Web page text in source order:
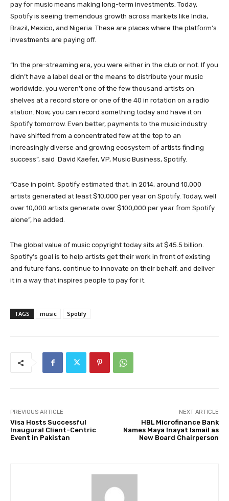
pay for music means making long-term investments. Today,
Spotify is seeing tremendous growth across markets like India,
Brazil, Mexico, and Nigeria. These are places where the platform’s
investments are paying off.
“In the pre-streaming era, you were either in the club or not. If you
didn’t have a label deal or the means to distribute your music
worldwide, you weren’t one of the few thousand artists on
shelves at a record store or one of the 40 in rotation on a radio
station. Now, you can record something today and have it on
Spotify tomorrow. Even better, payments to the music industry
have shifted from a concentrated few at the top to an
increasingly diverse and growing ecosystem of artists finding
success”, said David Kaefer, VP, Music Business, Spotify.
“Case in point, Spotify estimated that, in 2014, around 10,000
artists generated at least $10,000 per year on Spotify. Today, well
over 10,000 artists generate over $100,000 per year from Spotify
alone”, he added.
The global value of music copyright today sits at $45.5 billion.
Spotify’s goal is to help artists get their work in front of existing
and future fans, continue to innovate on their behalf, and deliver
it in a way that inspires people to pay for it.
TAGS music Spotify
PREVIOUS ARTICLE
Visa Hosts Successful
Inaugural Client-Centric
Event in Pakistan
NEXT ARTICLE
HBL Microfinance Bank
Names Maya Inayat Ismail as
New Board Chairperson